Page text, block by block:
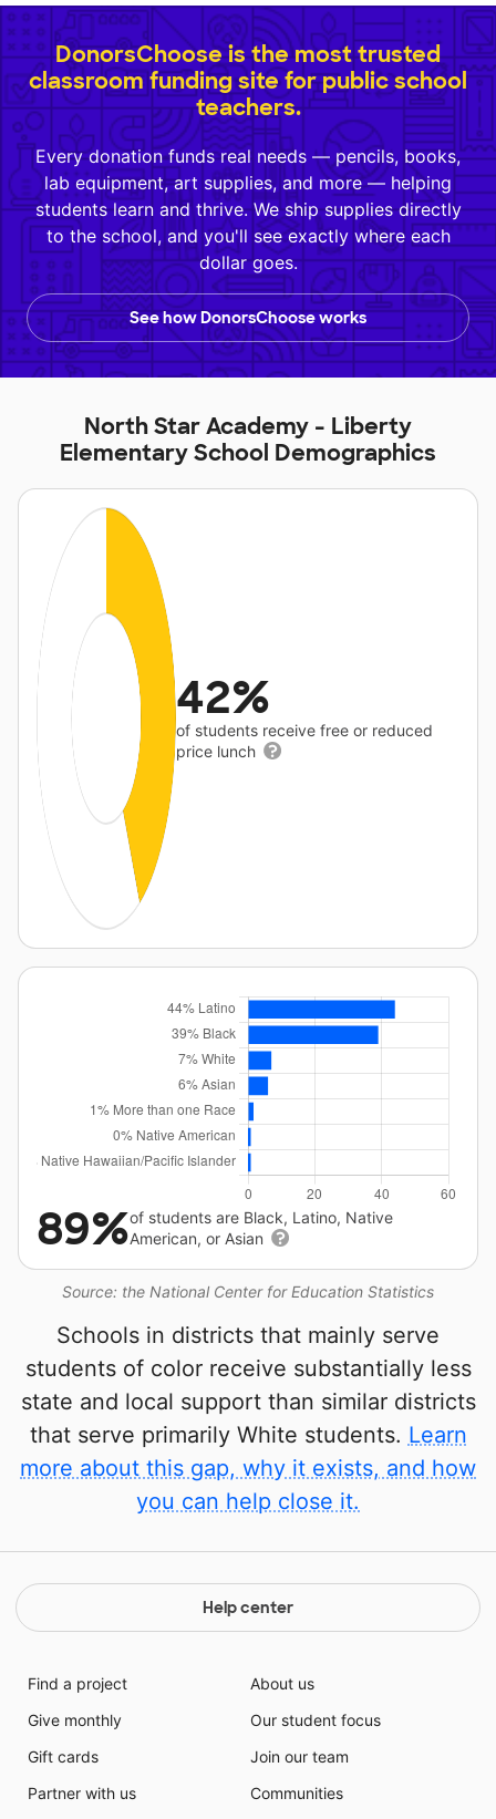
DonorsChoose is the most trusted
classroom funding site for public school
teachers.
Every donation funds real needs — pencils, books,
lab equipment, art supplies, and more — helping
students learn and thrive. We ship supplies directly
to the school, and you'll see exactly where each
dollar goes.
See how DonorsChoose works
North Star Academy - Liberty
Elementary School Demographics
42%
of students receive free or reduced
price lunch
Source: the National Center for Education Statistics
89%of students are Black, Latino, Native
American, or Asian
Schools in districts that mainly serve
students of color receive substantially less
state and local support than similar districts
that serve primarily White students. Learn
more about this gap, why it exists, and how
you can help close it.
Help center
Find a project
Give monthly
Gift cards
Partner with us
About us
Our student focus
Join our team
Communities